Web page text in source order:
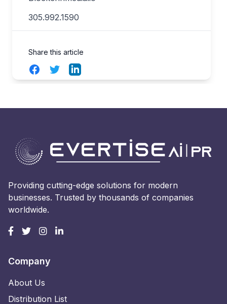
305.992.1590
Share this article
FacebookTwitterLinkedIn
Providing cutting-edge solutions for modern
businesses. Trusted by thousands of companies
worldwide.
Company
About Us
Distribution List